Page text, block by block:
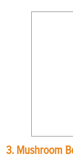
3. Mushroom